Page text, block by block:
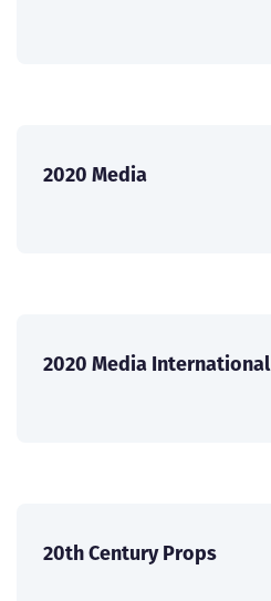
2020 Media
2020 Media International
20th Century Props